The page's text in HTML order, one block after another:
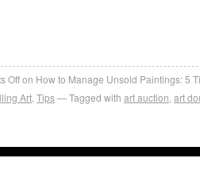
Offon How to Manage Unsold Paintings: 5
Art Tips Tagged with art auction art